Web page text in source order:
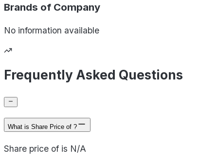
Brands of Company
No information available
Frequently Asked Questions
What is Share Price of ?
Share price of is N/A